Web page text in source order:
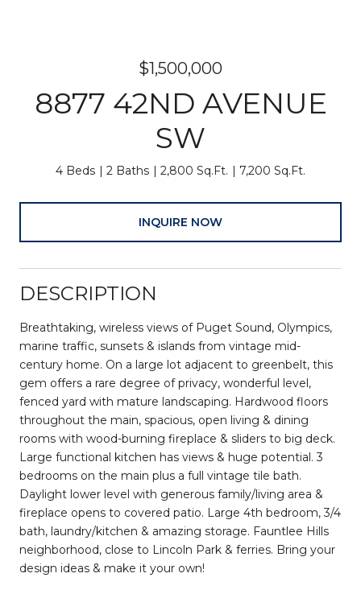
$1,500,000
8877 42ND AVENUE
SW
4 Beds 2 Baths 2,800 Sq.Ft. 7,200 Sq.Ft.
INQUIRE NOW
DESCRIPTION
Breathtaking, wireless views of Puget Sound, Olympics,
marine traffic, sunsets & islands from vintage mid-
century home. On a large lot adjacent to greenbelt, this
gem offers a rare degree of privacy, wonderful level,
fenced yard with mature landscaping. Hardwood floors
throughout the main, spacious, open living & dining
rooms with wood-burning fireplace & sliders to big deck.
Large functional kitchen has views & huge potential. 3
bedrooms on the main plus a full vintage tile bath.
Daylight lower level with generous family/living area &
fireplace opens to covered patio. Large 4th bedroom, 3/4
bath, laundry/kitchen & amazing storage. Fauntlee Hills
neighborhood, close to Lincoln Park & ferries. Bring your
design ideas & make it your own!